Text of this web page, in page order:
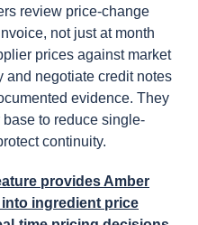
review price-change
not just at month
prices against market
and negotiate credit notes
evidence. They
to reduce single-
continuity.
provides Amber
ingredient price